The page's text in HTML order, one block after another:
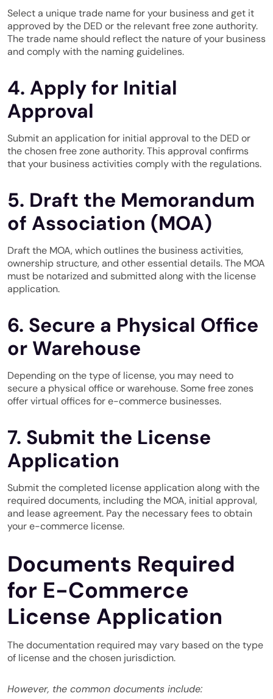
Select a unique trade name for your business and get it
approved by the DED or the relevant free zone authority.
The trade name should reflect the nature of your business
and comply with the naming guidelines.
4. Apply for Initial
Approval
Submit an application for initial approval to the DED or
the chosen free zone authority. This approval confirms
that your business activities comply with the regulations.
5. Draft the Memorandum
of Association (MOA)
Draft the MOA, which outlines the business activities,
ownership structure, and other essential details. The MOA
must be notarized and submitted along with the license
application.
6. Secure a Physical Office
or Warehouse
Depending on the type of license, you may need to
secure a physical office or warehouse. Some free zones
offer virtual offices for e-commerce businesses.
7. Submit the License
Application
Submit the completed license application along with the
required documents, including the MOA, initial approval,
and lease agreement. Pay the necessary fees to obtain
your e-commerce license.
Documents Required
for E-Commerce
License Application
The documentation required may vary based on the type
of license and the chosen jurisdiction.
However, the common documents include: